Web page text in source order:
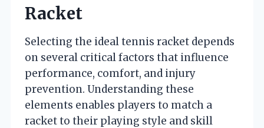
Racket
Selecting the ideal tennis racket depends
on several critical factors that influence
performance, comfort, and injury
prevention. Understanding these
elements enables players to match a
racket to their playing style and skill